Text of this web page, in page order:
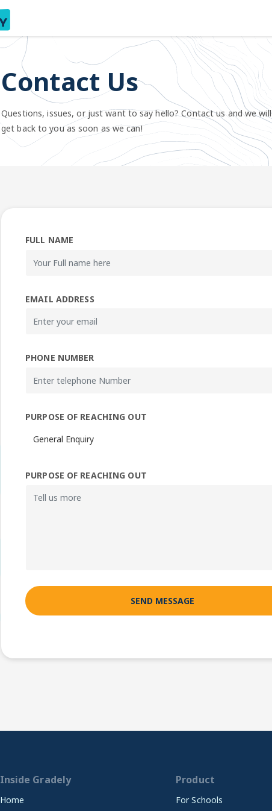
Contact Us
Questions, issues, or just want to say hello? Contact us and we will
get back to you as soon as we can!
FULL NAME
EMAIL ADDRESS
PHONE NUMBER
PURPOSE OF REACHING OUT
PURPOSE OF REACHING OUT
Inside Gradely
Home
Product
For Schools